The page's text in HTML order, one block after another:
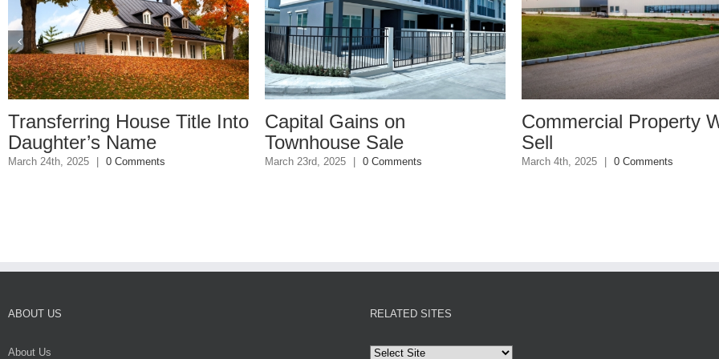
House Title Into
Name
| 0 Comments
Capital Gains on
Townhouse Sale
March 23rd, 2025 | 0 Comments
Commercial Property Won’t
March 4th, 2025 | 0 Comments
ABOUT US
About Us
RELATED SITES